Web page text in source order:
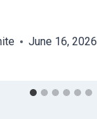
June 16, 2026